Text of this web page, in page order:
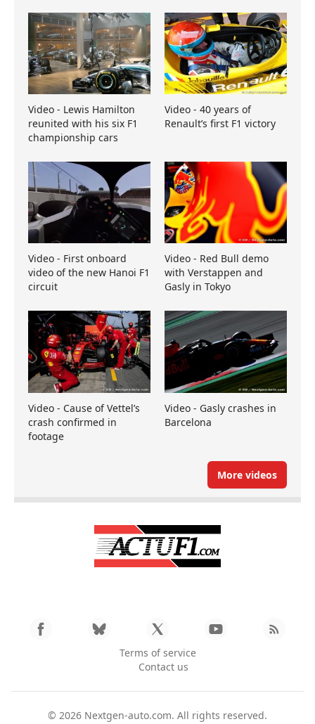
Video - Lewis Hamilton
reunited with his six F1
championship cars
Video - 40 years of
Renault’s first F1 victory
Video - First onboard
video of the new Hanoi F1
circuit
Video - Red Bull demo
with Verstappen and
Gasly in Tokyo
Video - Cause of Vettel’s
crash confirmed in
footage
Video - Gasly crashes in
Barcelona
More videos
Terms of service
Contact us
© 2026 Nextgen-auto.com. All rights reserved.